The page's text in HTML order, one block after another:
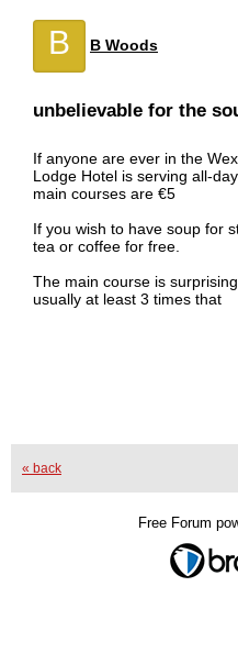
B B Woods
unbelievable for the
If anyone are ever in the
Lodge Hotel is serving all-
main courses are €5
If you wish to have soup for
tea or coffee for free.
The main course is
usually at least 3 times that
« back
Free Forum